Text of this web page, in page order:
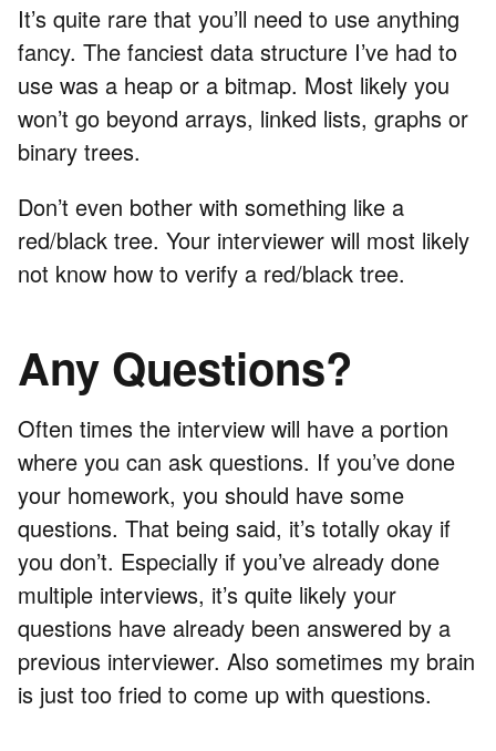
It’s quite rare that you’ll need to use anything
fancy. The fanciest data structure I’ve had to
use was a heap or a bitmap. Most likely you
won’t go beyond arrays, linked lists, graphs or
binary trees.
Don’t even bother with something like a
red/black tree. Your interviewer will most likely
not know how to verify a red/black tree.
Any Questions?
Often times the interview will have a portion
where you can ask questions. If you’ve done
your homework, you should have some
questions. That being said, it’s totally okay if
you don’t. Especially if you’ve already done
multiple interviews, it’s quite likely your
questions have already been answered by a
previous interviewer. Also sometimes my brain
is just too fried to come up with questions.